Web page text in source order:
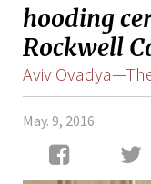
hooding
Rockwell
Aviv
May. 9, 2016